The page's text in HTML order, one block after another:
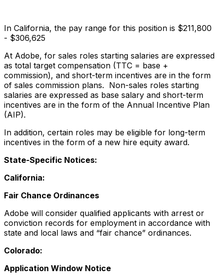
In California, the pay range for this position is $211,800
- $306,625
At Adobe, for sales roles starting salaries are expressed
as total target compensation (TTC = base +
commission), and short-term incentives are in the form
of sales commission plans. Non-sales roles starting
salaries are expressed as base salary and short-term
incentives are in the form of the Annual Incentive Plan
(AIP).
In addition, certain roles may be eligible for long-term
incentives in the form of a new hire equity award.
State-Specific Notices:
California:
Fair Chance Ordinances
Adobe will consider qualified applicants with arrest or
conviction records for employment in accordance with
state and local laws and “fair chance” ordinances.
Colorado:
Application Window Notice